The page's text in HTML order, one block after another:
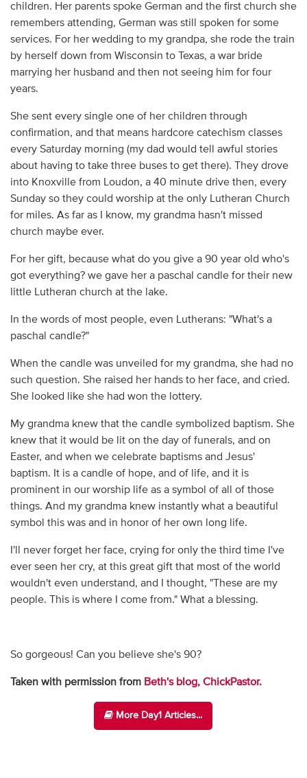
children. Her parents spoke German and the first church she
remembers attending, German was still spoken for some
services. For her wedding to my grandpa, she rode the train
by herself down from Wisconsin to Texas, a war bride
marrying her husband and then not seeing him for four
years.
She sent every single one of her children through
confirmation, and that means hardcore catechism classes
every Saturday morning (my dad would tell awful stories
about having to take three buses to get there). They drove
into Knoxville from Loudon, a 40 minute drive then, every
Sunday so they could worship at the only Lutheran Church
for miles. As far as I know, my grandma hasn't missed
church maybe ever.
For her gift, because what do you give a 90 year old who's
got everything? we gave her a paschal candle for their new
little Lutheran church at the lake.
In the words of most people, even Lutherans: "What's a
paschal candle?"
When the candle was unveiled for my grandma, she had no
such question. She raised her hands to her face, and cried.
She looked like she had won the lottery.
My grandma knew that the candle symbolized baptism. She
knew that it would be lit on the day of funerals, and on
Easter, and when we celebrate baptisms and Jesus'
baptism. It is a candle of hope, and of life, and it is
prominent in our worship life as a symbol of all of those
things. And my grandma knew instantly what a beautiful
symbol this was and in honor of her own long life.
I'll never forget her face, crying for only the third time I've
ever seen her cry, at this great gift that most of the world
wouldn't even understand, and I thought, "These are my
people. This is where I come from." What a blessing.
So gorgeous! Can you believe she's 90?
Taken with permission from Beth's blog, ChickPastor.
More Day1 Articles...